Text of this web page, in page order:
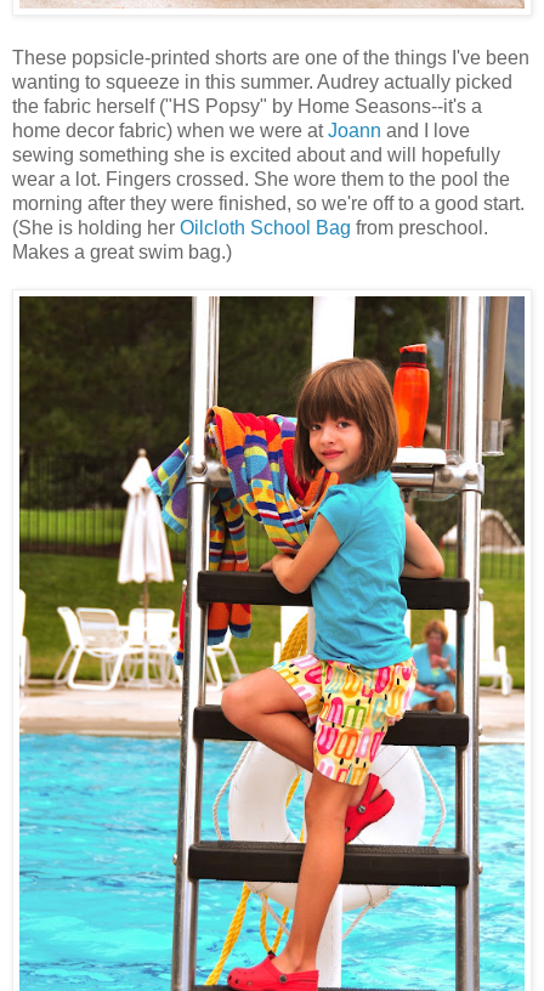
These popsicle-printed shorts are one of the things I've been
wanting to squeeze in this summer. Audrey actually picked
the fabric herself ("HS Popsy" by Home Seasons--it's a
home decor fabric) when we were atJoann and I love
sewing something she is excited about and will hopefully
wear a lot. Fingers crossed. She wore them to the pool the
morning after they were finished, so we're off to a good start.
(She is holding her Oilcloth School Bag from preschool.
Makes a great swim bag.)